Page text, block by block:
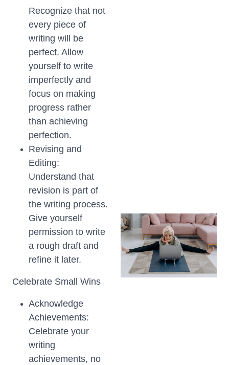
Recognize that not
every piece of
writing will be
perfect. Allow
yourself to write
imperfectly and
focus on making
progress rather
than achieving
perfection.
Revising and
Editing:
Understand that
revision is part of
the writing process.
Give yourself
permission to write
a rough draft and
refine it later.
Celebrate Small Wins
Acknowledge
Achievements:
Celebrate your
writing
achievements, no